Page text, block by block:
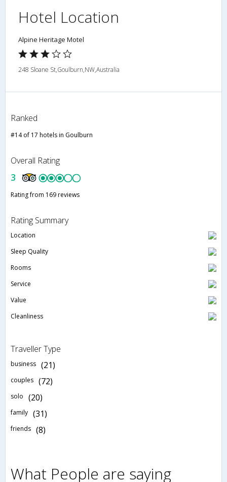
Hotel Location
Alpine Heritage Motel
248 Sloane St,Goulburn,NW,Australia
Ranked
#14 of 17 hotels in Goulburn
Overall Rating
3
Rating from 169 reviews
Rating Summary
Location
Sleep Quality
Rooms
Service
Value
Cleanliness
Traveller Type
business (21)
couples (72)
solo (20)
family (31)
friends (8)
What People are saying